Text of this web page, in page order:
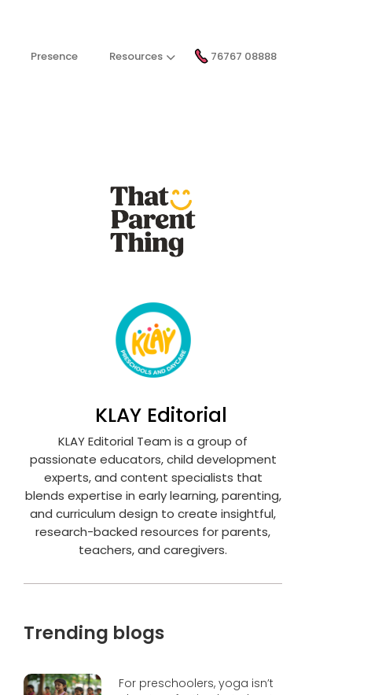
Presence Resources 76767 08888
KLAY Editorial
KLAY Editorial Team is a group of
passionate educators, child development
experts, and content specialists that
blends expertise in early learning, parenting,
and curriculum design to create insightful,
research-backed resources for parents,
teachers, and caregivers.
Trending blogs
For preschoolers, yoga isn’t